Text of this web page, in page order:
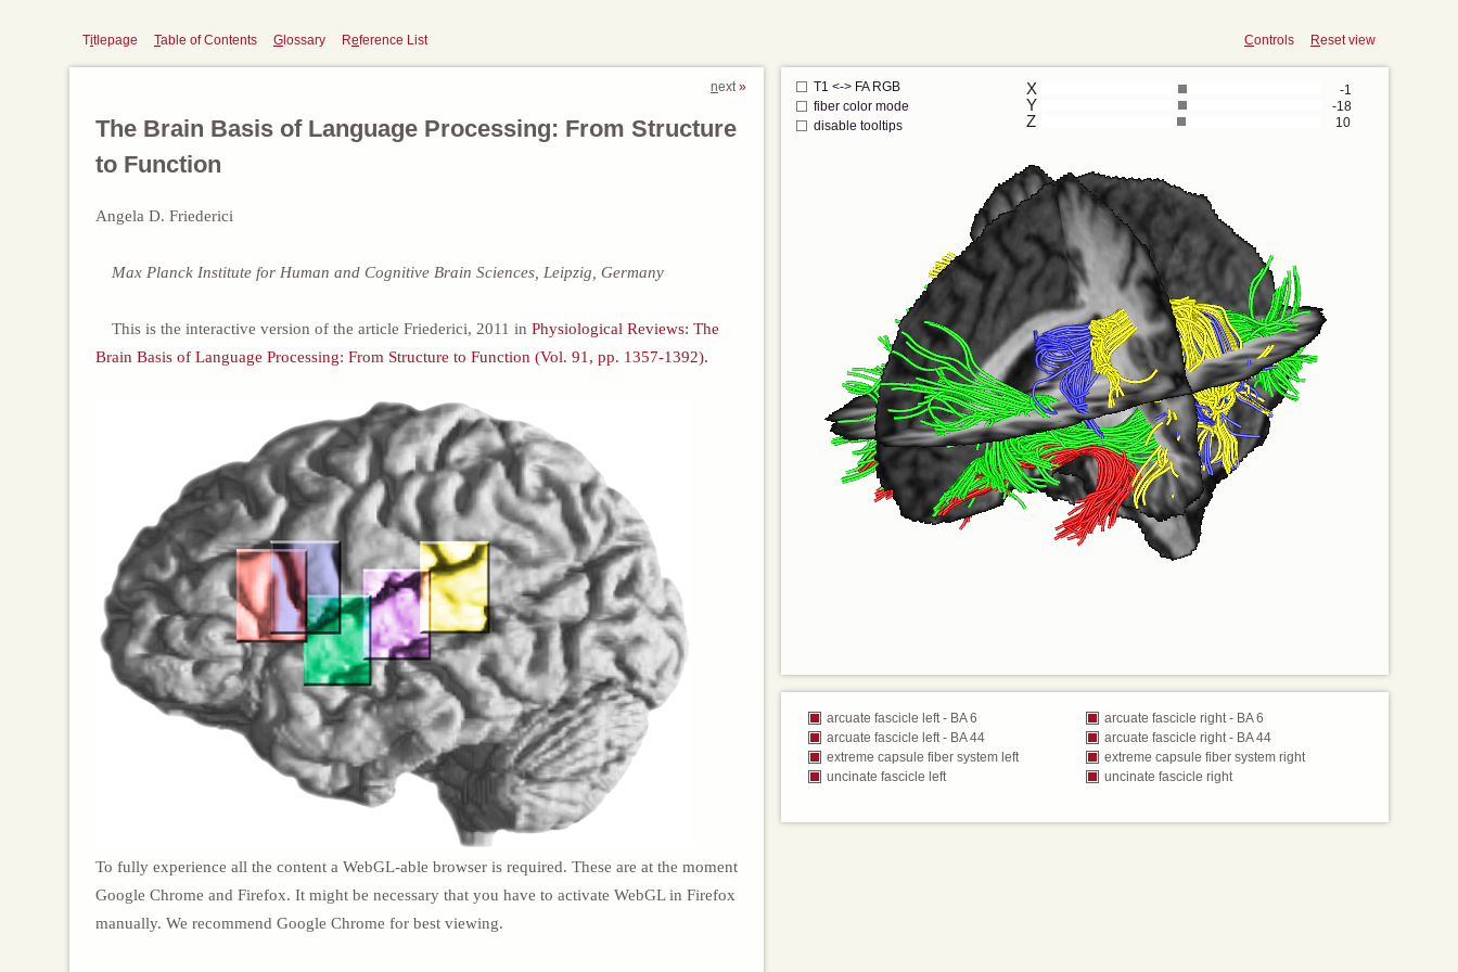
Titlepage Table of Contents G lossary Reference List
next
The Brain Basis of Language Processing: From Structure
to Function
Angela D. Friederici
Max Planck Institute for Human and Cognitive Brain Sciences, Leipzig, Germany
This is the interactive version of the article Friederici, 2011 in Physiological Reviews: The
Brain Basis of Language Processing: From Structure to Function (Vol. 91, pp. 1357-1392).
To fully experience all the content a WebGL-able browser is required. These are at the moment
Google Chrome and Firefox. It might be necessary that you have to activate WebGL in Firefox
manually. We recommend Google Chrome for best viewing.
Controls Reset view
T1 <-> FA RGB
fiber color mode
disable tooltips
X -1
Y -18
Z 10
arcuate fascicle left - BA 6
arcuate fascicle right - BA 6
arcuate fascicle left - BA 44
arcuate fascicle right - BA 44
extreme capsule fiber system left
extreme capsule fiber system right
uncinate fascicle left
uncinate fascicle right